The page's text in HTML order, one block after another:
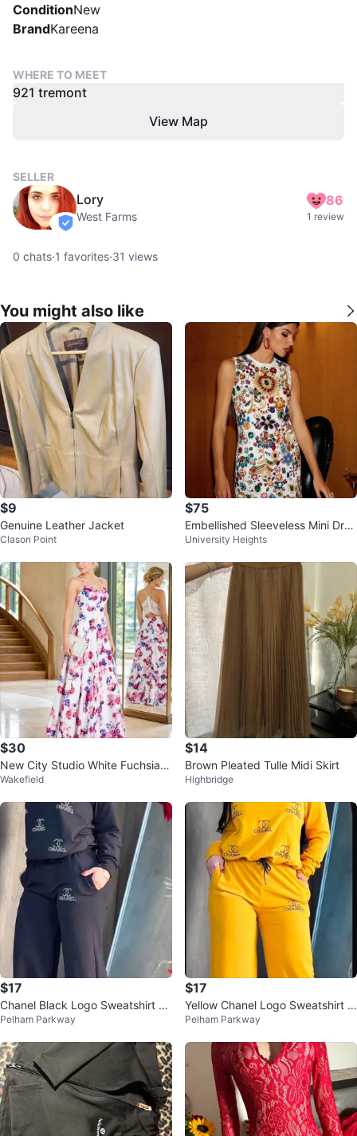
ConditionNew
BrandKareena
WHERE TO MEET
921 tremont
View Map
SELLER
verified
Lory
West Farms
86
1 review
0 chats·1 favorites·31 views
You might also like
$9
Genuine Leather Jacket
Clason Point
$75
Embellished Sleeveless Mini Dres
s
University Heights
$30
New City Studio White Fuchsia P
urple Floral floor-length dress
Wakefield
$14
Brown Pleated Tulle Midi Skirt
Highbridge
$17
Chanel Black Logo Sweatshirt an
d Pants Set
Pelham Parkway
$17
Yellow Chanel Logo Sweatshirt &
Pants Set
Pelham Parkway